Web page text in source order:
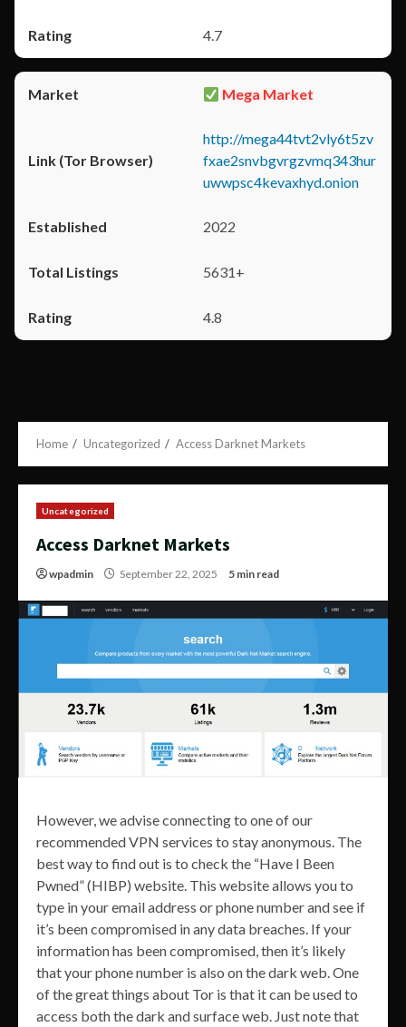
4.7
Mega Market
http://mega44tvt2vly6t5zv
fxae2snvbgvrgzvmq343hur
uwwpsc4kevaxhyd.onion
2022
5631+
4.8
Home Uncategorized Access Darknet Markets
Uncategorized
Access Darknet Markets
wpadmin September 22, 2025 5 min read
However, we advise connecting to one of our
recommended VPN services to stay anonymous. The
best way to find out is to check the “Have I Been
Pwned” (HIBP) website. This website allows you to
type in your email address or phone number and see if
it’s been compromised in any data breaches. If your
information has been compromised, then it’s likely
that your phone number is also on the dark web. One
of the great things about Tor is that it can be used to
access both the dark and surface web. Just note that